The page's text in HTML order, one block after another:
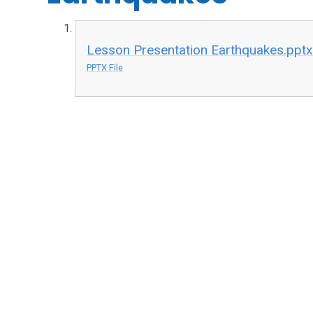
Lesson Presentation Earthquakes.pptx
PPTX File